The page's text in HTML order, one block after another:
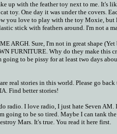
up with the feather toy next to me. It's
toy. One day it was under the covers.
you love to play with the toy Moxie, but
stick with feathers around. I'm not a
ARGH. Sure, I'm not in great shape (Yet
FURNITURE. Why do they make this
to be pissy for at least two days
real stories in this world. Please go back
Find better stories!
radio. I love radio, I just hate Seven AM.
going to be so tired. Maybe I can tank the
Mars. It's true. You read it here first.